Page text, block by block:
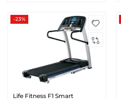
-23%
Life Fitness F1 Smart